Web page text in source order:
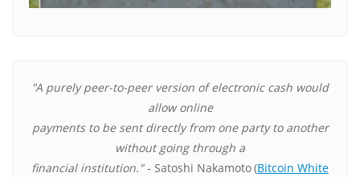
"A purely peer-to-peer version of electronic cash would
allow online
payments to be sent directly from one party to another
without going through a
financial institution."- Satoshi Nakamoto(Bitcoin White